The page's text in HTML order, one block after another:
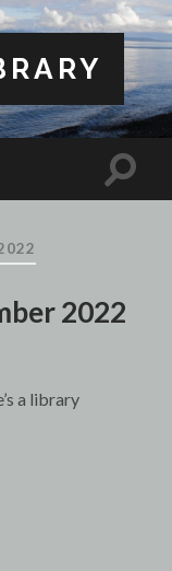
Toggle
2022
a library